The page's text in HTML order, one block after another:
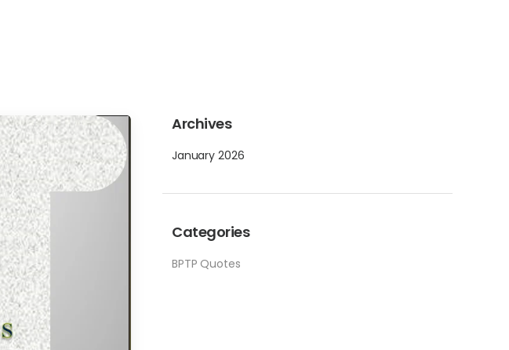
Archives
January 2026
Categories
BPTP Quotes